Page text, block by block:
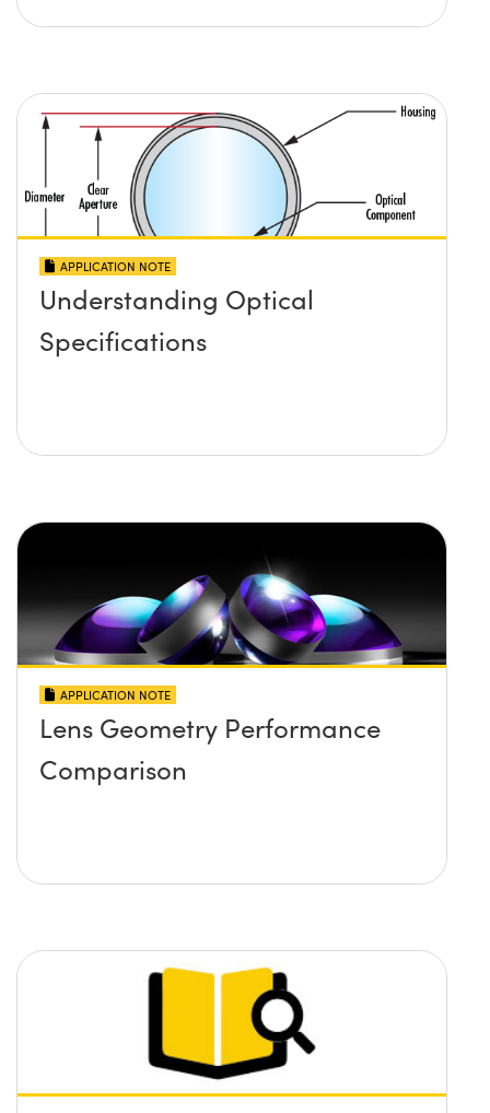
APPLICATION NOTE
Understanding Optical
Specifications
APPLICATION NOTE
Lens Geometry Performance
Comparison